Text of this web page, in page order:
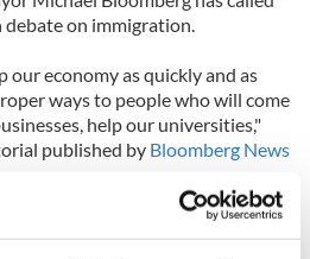
on immigration.
our economy as quickly and as
ways to people who will come
help our universities,"
published by Bloomberg News
what built the country,